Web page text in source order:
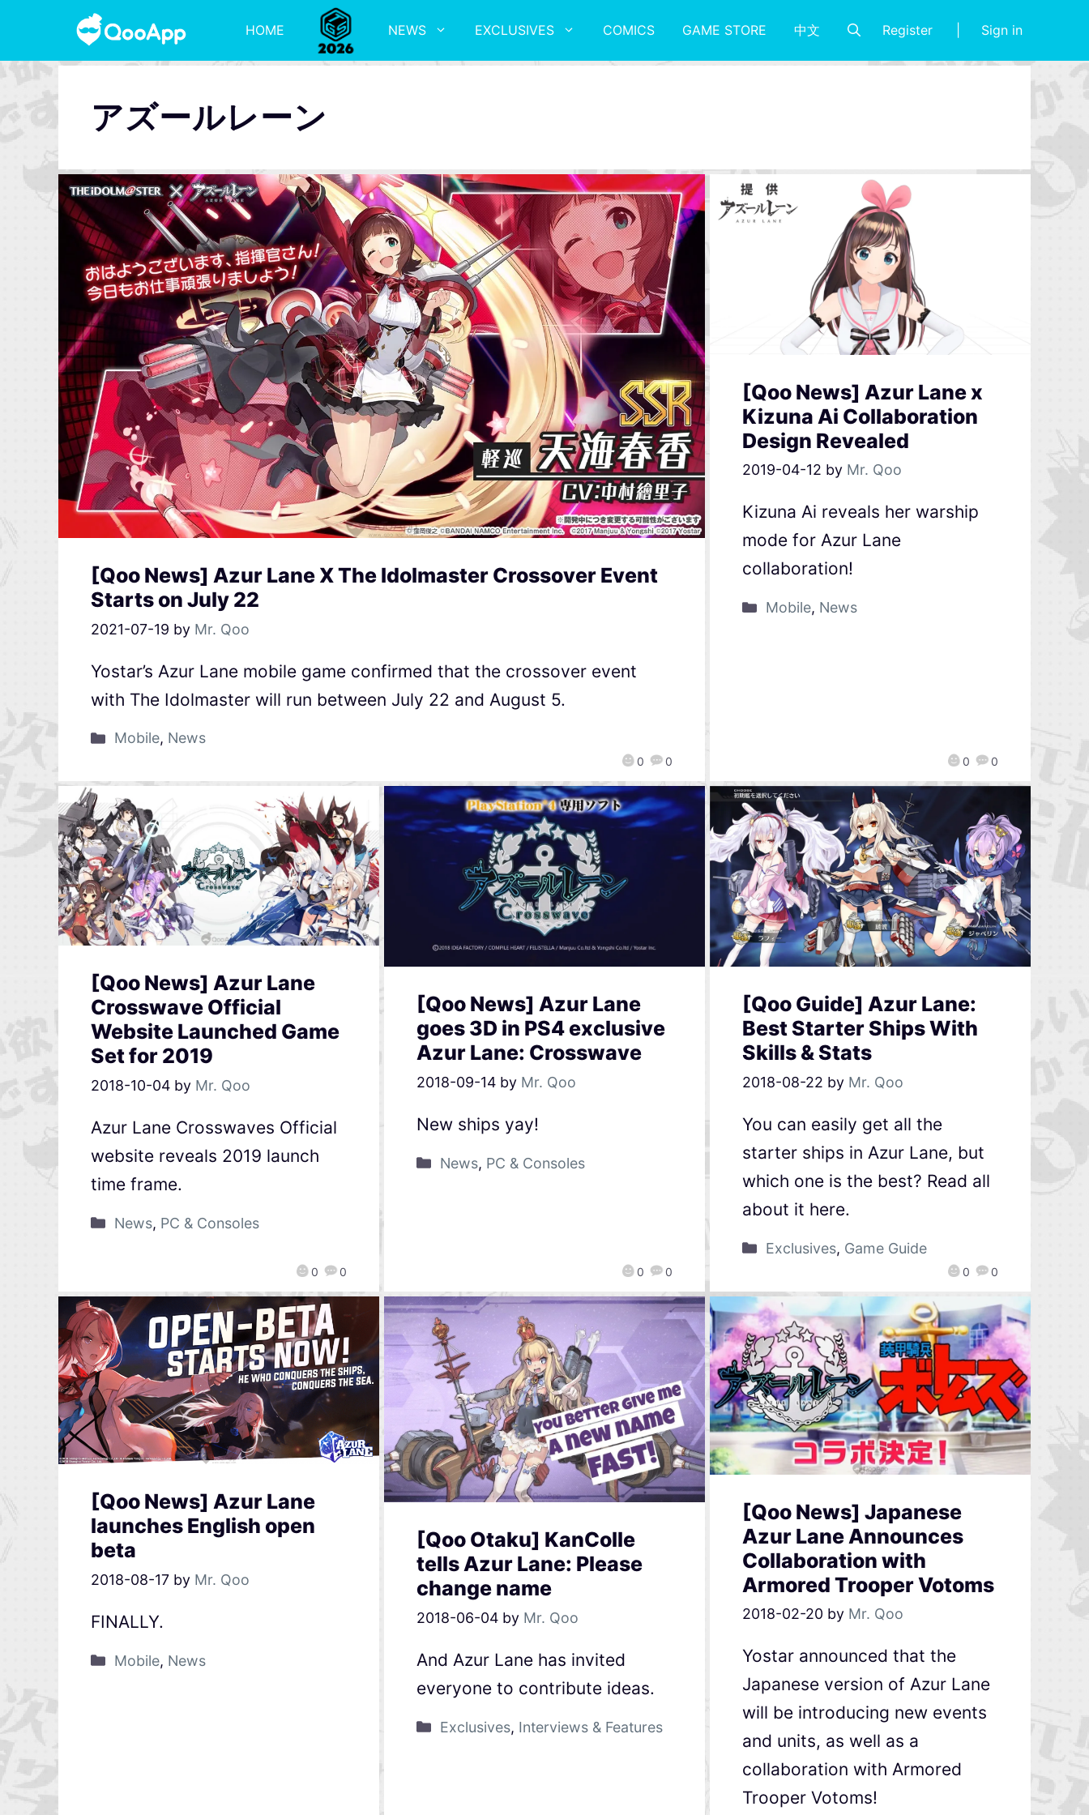
HOME NEWS EXCLUSIVES COMICS GAME STORE 中文 Register Sign in
アズールレーン
[Qoo News] Azur Lane X The Idolmaster Crossover Event
Starts on July 22
2021-07-19 by Mr. Qoo
0 0
Yostar’s Azur Lane mobile game confirmed that the crossover event
with The Idolmaster will run between July 22 and August 5.
Mobile, News
[Qoo News] Azur Lane x
Kizuna Ai Collaboration
Design Revealed
2019-04-12 by Mr. Qoo
0 0
Kizuna Ai reveals her warship
mode for Azur Lane
collaboration!
Mobile, News
[Qoo News] Azur Lane
Crosswave Official
Website Launched Game
Set for 2019
2018-10-04 by Mr. Qoo
0 0
Azur Lane Crosswaves Official
website reveals 2019 launch
time frame.
News, PC & Consoles
[Qoo News] Azur Lane
goes 3D in PS4 exclusive
Azur Lane: Crosswave
2018-09-14 by Mr. Qoo
0 0
New ships yay!
News, PC & Consoles
[Qoo Guide] Azur Lane:
Best Starter Ships With
Skills & Stats
2018-08-22 by Mr. Qoo
0 0
You can easily get all the
starter ships in Azur Lane, but
which one is the best? Read all
about it here.
Exclusives, Game Guide
[Qoo News] Azur Lane
launches English open
beta
2018-08-17 by Mr. Qoo
FINALLY.
Mobile, News
[Qoo Otaku] KanColle
tells Azur Lane: Please
change name
2018-06-04 by Mr. Qoo
And Azur Lane has invited
everyone to contribute ideas.
Exclusives, Interviews & Features
[Qoo News] Japanese
Azur Lane Announces
Collaboration with
Armored Trooper Votoms
2018-02-20 by Mr. Qoo
Yostar announced that the
Japanese version of Azur Lane
will be introducing new events
and units, as well as a
collaboration with Armored
Trooper Votoms!